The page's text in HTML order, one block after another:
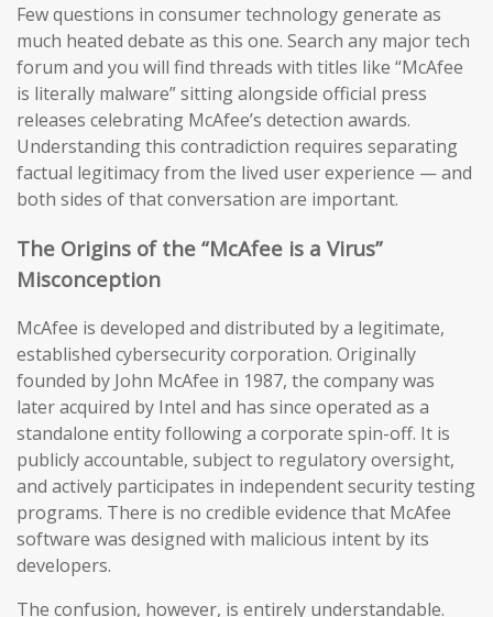
Few questions in consumer technology generate as
much heated debate as this one. Search any major tech
forum and you will find threads with titles like “McAfee
is literally malware” sitting alongside official press
releases celebrating McAfee’s detection awards.
Understanding this contradiction requires separating
factual legitimacy from the lived user experience — and
both sides of that conversation are important.
The Origins of the “McAfee is a Virus”
Misconception
McAfee is developed and distributed by a legitimate,
established cybersecurity corporation. Originally
founded by John McAfee in 1987, the company was
later acquired by Intel and has since operated as a
standalone entity following a corporate spin-off. It is
publicly accountable, subject to regulatory oversight,
and actively participates in independent security testing
programs. There is no credible evidence that McAfee
software was designed with malicious intent by its
developers.
The confusion, however, is entirely understandable.